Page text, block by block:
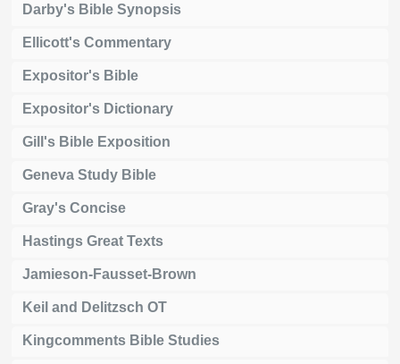
Darby's Bible Synopsis
Ellicott's Commentary
Expositor's Bible
Expositor's Dictionary
Gill's Bible Exposition
Geneva Study Bible
Gray's Concise
Hastings Great Texts
Jamieson-Fausset-Brown
Keil and Delitzsch OT
Kingcomments Bible Studies